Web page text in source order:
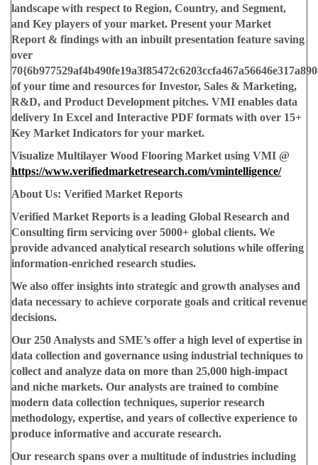
landscape with respect to Region, Country, and Segment,
and Key players of your market. Present your Market
Report & findings with an inbuilt presentation feature saving
over
of your time and resources for Investor, Sales & Marketing,
R&D, and Product Development pitches. VMI enables data
delivery In Excel and Interactive PDF formats with over 15+
Key Market Indicators for your market.
Visualize Multilayer Wood Flooring Market using VMI @
https://www.verifiedmarketresearch.com/vmintelligence/
About Us: Verified Market Reports
Verified Market Reports is a leading Global Research and
Consulting firm servicing over 5000+ global clients. We
provide advanced analytical research solutions while offering
information-enriched research studies.
We also offer insights into strategic and growth analyses and
data necessary to achieve corporate goals and critical revenue
decisions.
Our 250 Analysts and SME’s offer a high level of expertise in
data collection and governance using industrial techniques to
collect and analyze data on more than 25,000 high-impact
and niche markets. Our analysts are trained to combine
modern data collection techniques, superior research
methodology, expertise, and years of collective experience to
produce informative and accurate research.
Our research spans over a multitude of industries including